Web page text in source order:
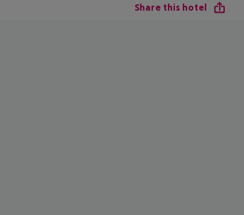
Share this hotel